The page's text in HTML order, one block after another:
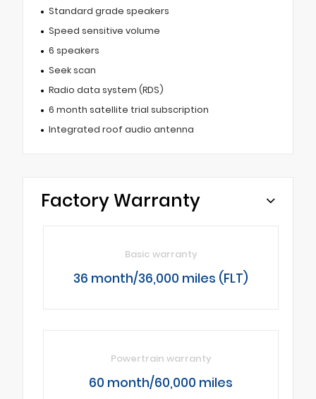
Standard grade speakers
Speed sensitive volume
6 speakers
Seek scan
Radio data system (RDS)
6 month satellite trial subscription
Integrated roof audio antenna
Factory Warranty
Basic warranty
36 month/36,000 miles (FLT)
Powertrain warranty
60 month/60,000 miles